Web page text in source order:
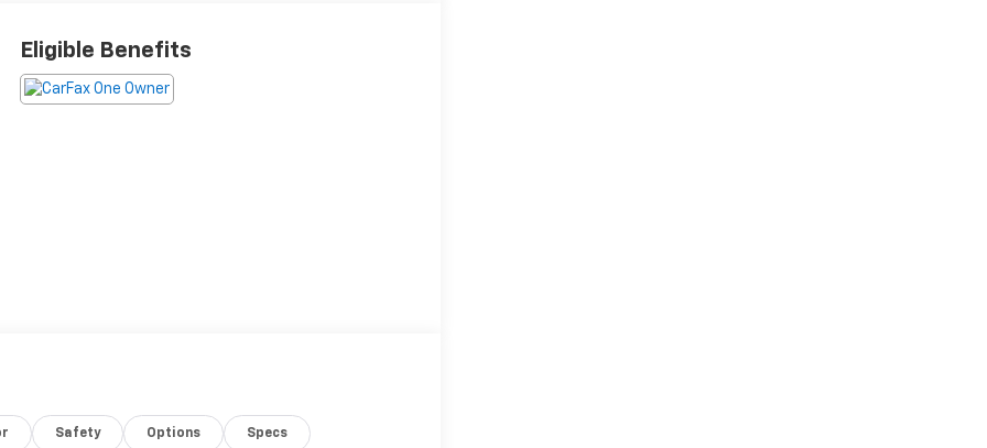
Eligible Benefits
Safety Options Specs